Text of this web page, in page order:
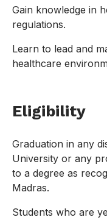
Gain knowledge in
regulations.
Learn to lead and
healthcare
Eligibility
Graduation in any
University or any
to a degree as
Madras.
Students who are